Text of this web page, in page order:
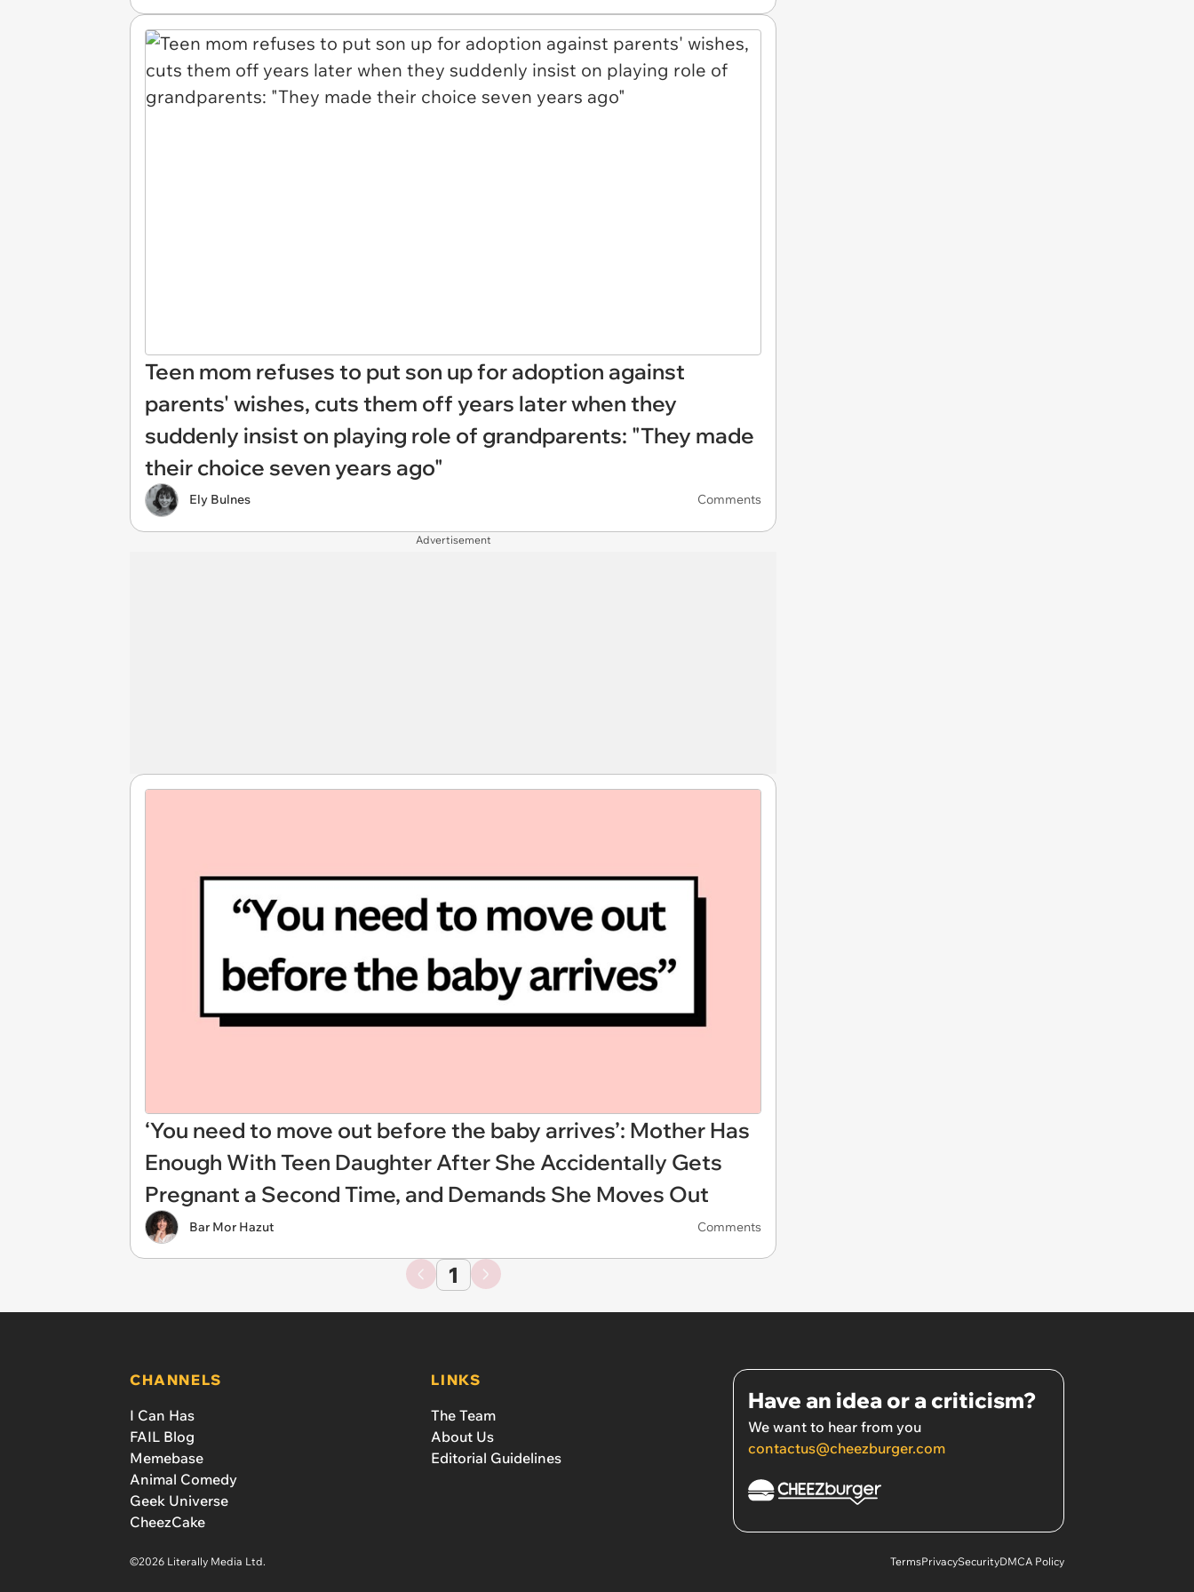
Teen mom refuses to put son up for adoption against
parents' wishes, cuts them off years later when they
suddenly insist on playing role of grandparents: "They made
their choice seven years ago"
Ely Bulnes Comments
Advertisement
‘You need to move out before the baby arrives’: Mother Has
Enough With Teen Daughter After She Accidentally Gets
Pregnant a Second Time, and Demands She Moves Out
Bar Mor Hazut Comments
1
CHANNELS
I Can Has
FAIL Blog
Memebase
Animal Comedy
Geek Universe
CheezCake
LINKS
The Team
About Us
Editorial Guidelines
Have an idea or a criticism?
We want to hear from you
contactus@cheezburger.com
©2026 Literally Media Ltd. TermsPrivacySecurityDMCA Policy